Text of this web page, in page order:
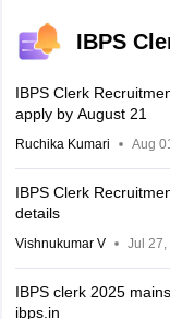
IBPS
IBPS Clerk
apply by August 21
Ruchika Kumari Aug
IBPS Clerk
details
Vishnukumar V Jul
IBPS clerk 2025
ibps.in